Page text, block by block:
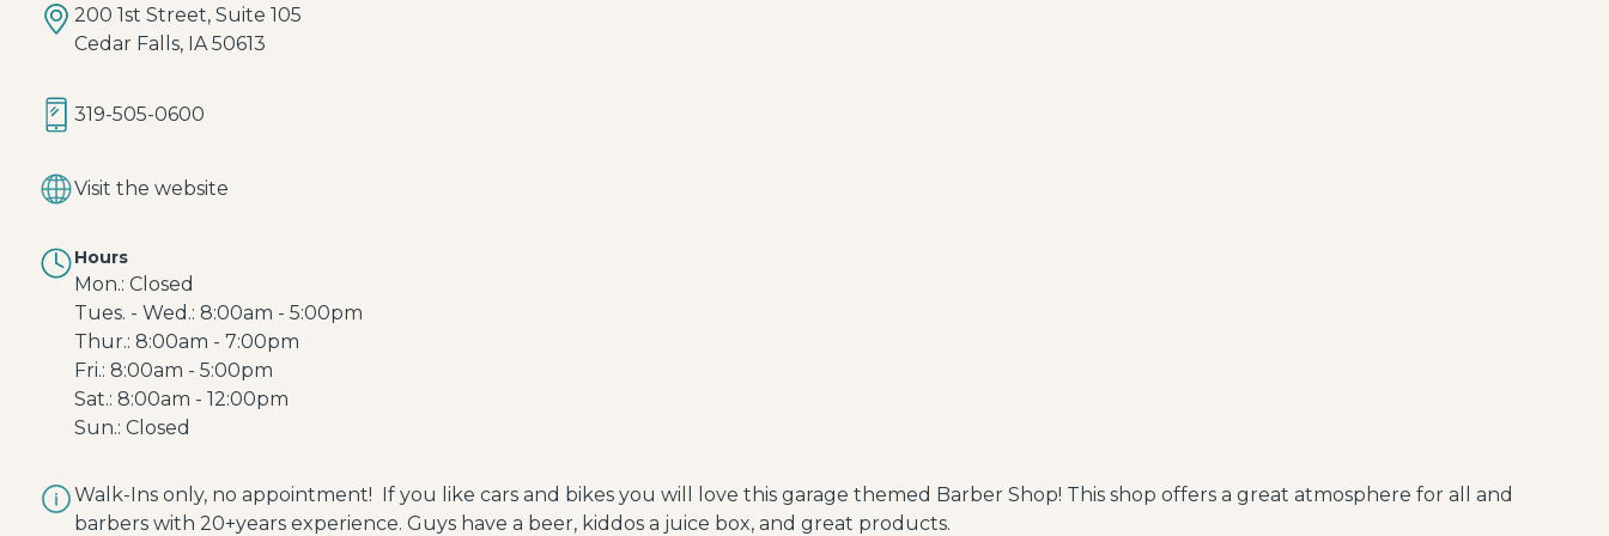
200 1st Street, Suite 105
Cedar Falls, IA 50613
319-505-0600
Visit the website
Hours
Mon.: Closed
Tues. - Wed.: 8:00am - 5:00pm
Thur.: 8:00am - 7:00pm
Fri.: 8:00am - 5:00pm
Sat.: 8:00am - 12:00pm
Sun.: Closed
Walk-Ins only, no appointment! If you like cars and bikes you will love this garage themed Barber Shop! This shop offers a great atmosphere for all and
barbers with 20+years experience. Guys have a beer, kiddos a juice box, and great products.